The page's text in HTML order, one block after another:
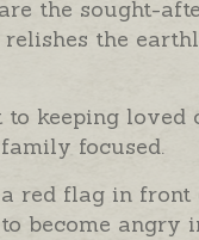
the sought-
the
keeping loved
focused.
red flag in
become angry